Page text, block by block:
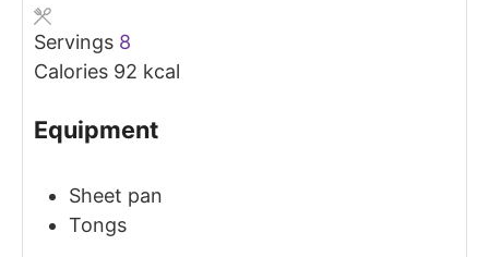
Servings 8
Calories 92 kcal
Equipment
Sheet pan
Tongs